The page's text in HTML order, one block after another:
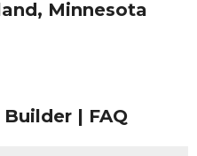
Minnesota
| FAQ